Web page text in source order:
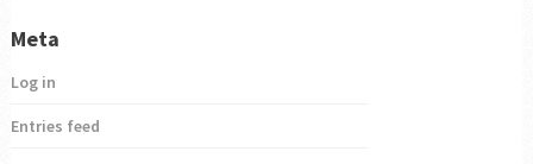
Meta
Log in
Entries feed